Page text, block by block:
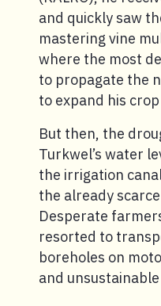
and quickly saw
mastering vine
where the most
to propagate the
to expand his
But then, the
Turkwel’s water
the irrigation
the already
Desperate
resorted to
boreholes on
and